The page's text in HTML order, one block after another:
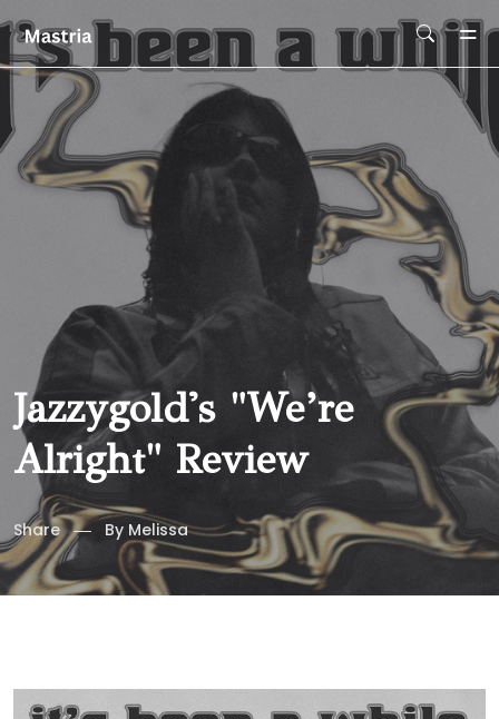
Skip To Main Content
Jazzygold's "we’re
Alright" Review
Share By Melissa